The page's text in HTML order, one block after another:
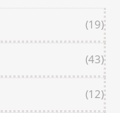
(19)
(43)
(12)